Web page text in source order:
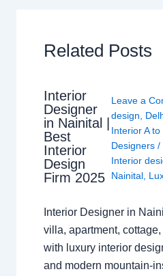
Related Posts
Interior
Designer
in Nainital |
Best
Interior
Design
Firm 2025
Leave a
design
Interior A
Designers /
Interior
Nainital,
Interior Designer in
villa, apartment,
with luxury interior
and modern mountain-